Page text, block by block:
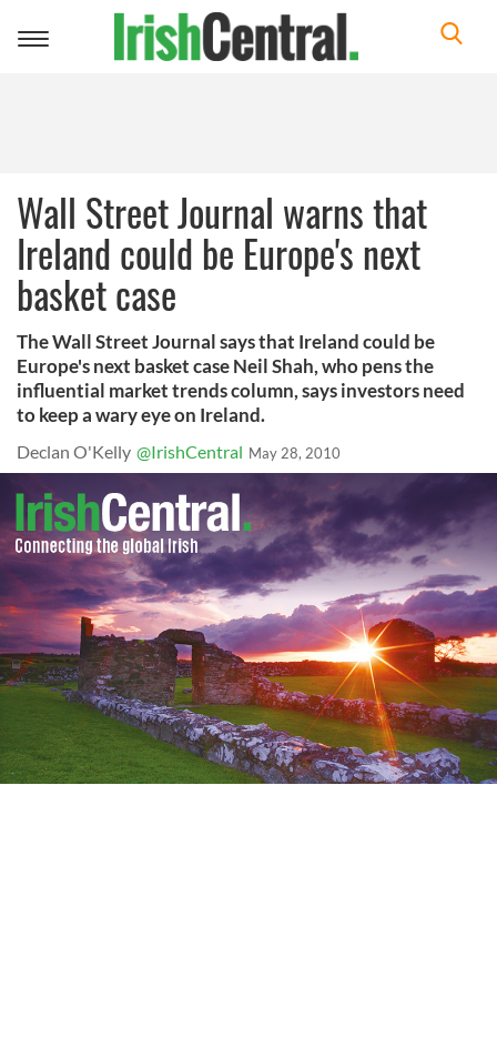
Toggle
Wall Street Journal warns that
Ireland could be Europe's next
basket case
The Wall Street Journal says that Ireland could be
Europe's next basket case Neil Shah, who pens the
influential market trends column, says investors need
to keep a wary eye on Ireland.
Declan O'Kelly @IrishCentral May 28, 2010